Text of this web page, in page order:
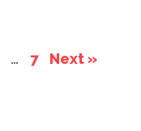
… 7 Next »